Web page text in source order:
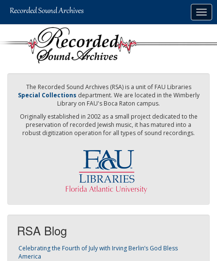
The Recorded Sound Archives (RSA) is a unit of FAU Libraries
Special Collections department. We are located in the Wimberly
Library on FAU's Boca Raton campus.
Originally established in 2002 as a small project dedicated to the
preservation of recorded Jewish music, it has matured into a
robust digitization operation for all types of sound recordings.
RSA Blog
Celebrating the Fourth of July with Irving Berlin’s God Bless
America